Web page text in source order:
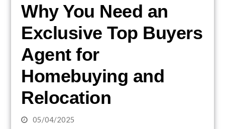
Why You Need an
Exclusive Top Buyers
Agent for
Homebuying and
Relocation
05/04/2025